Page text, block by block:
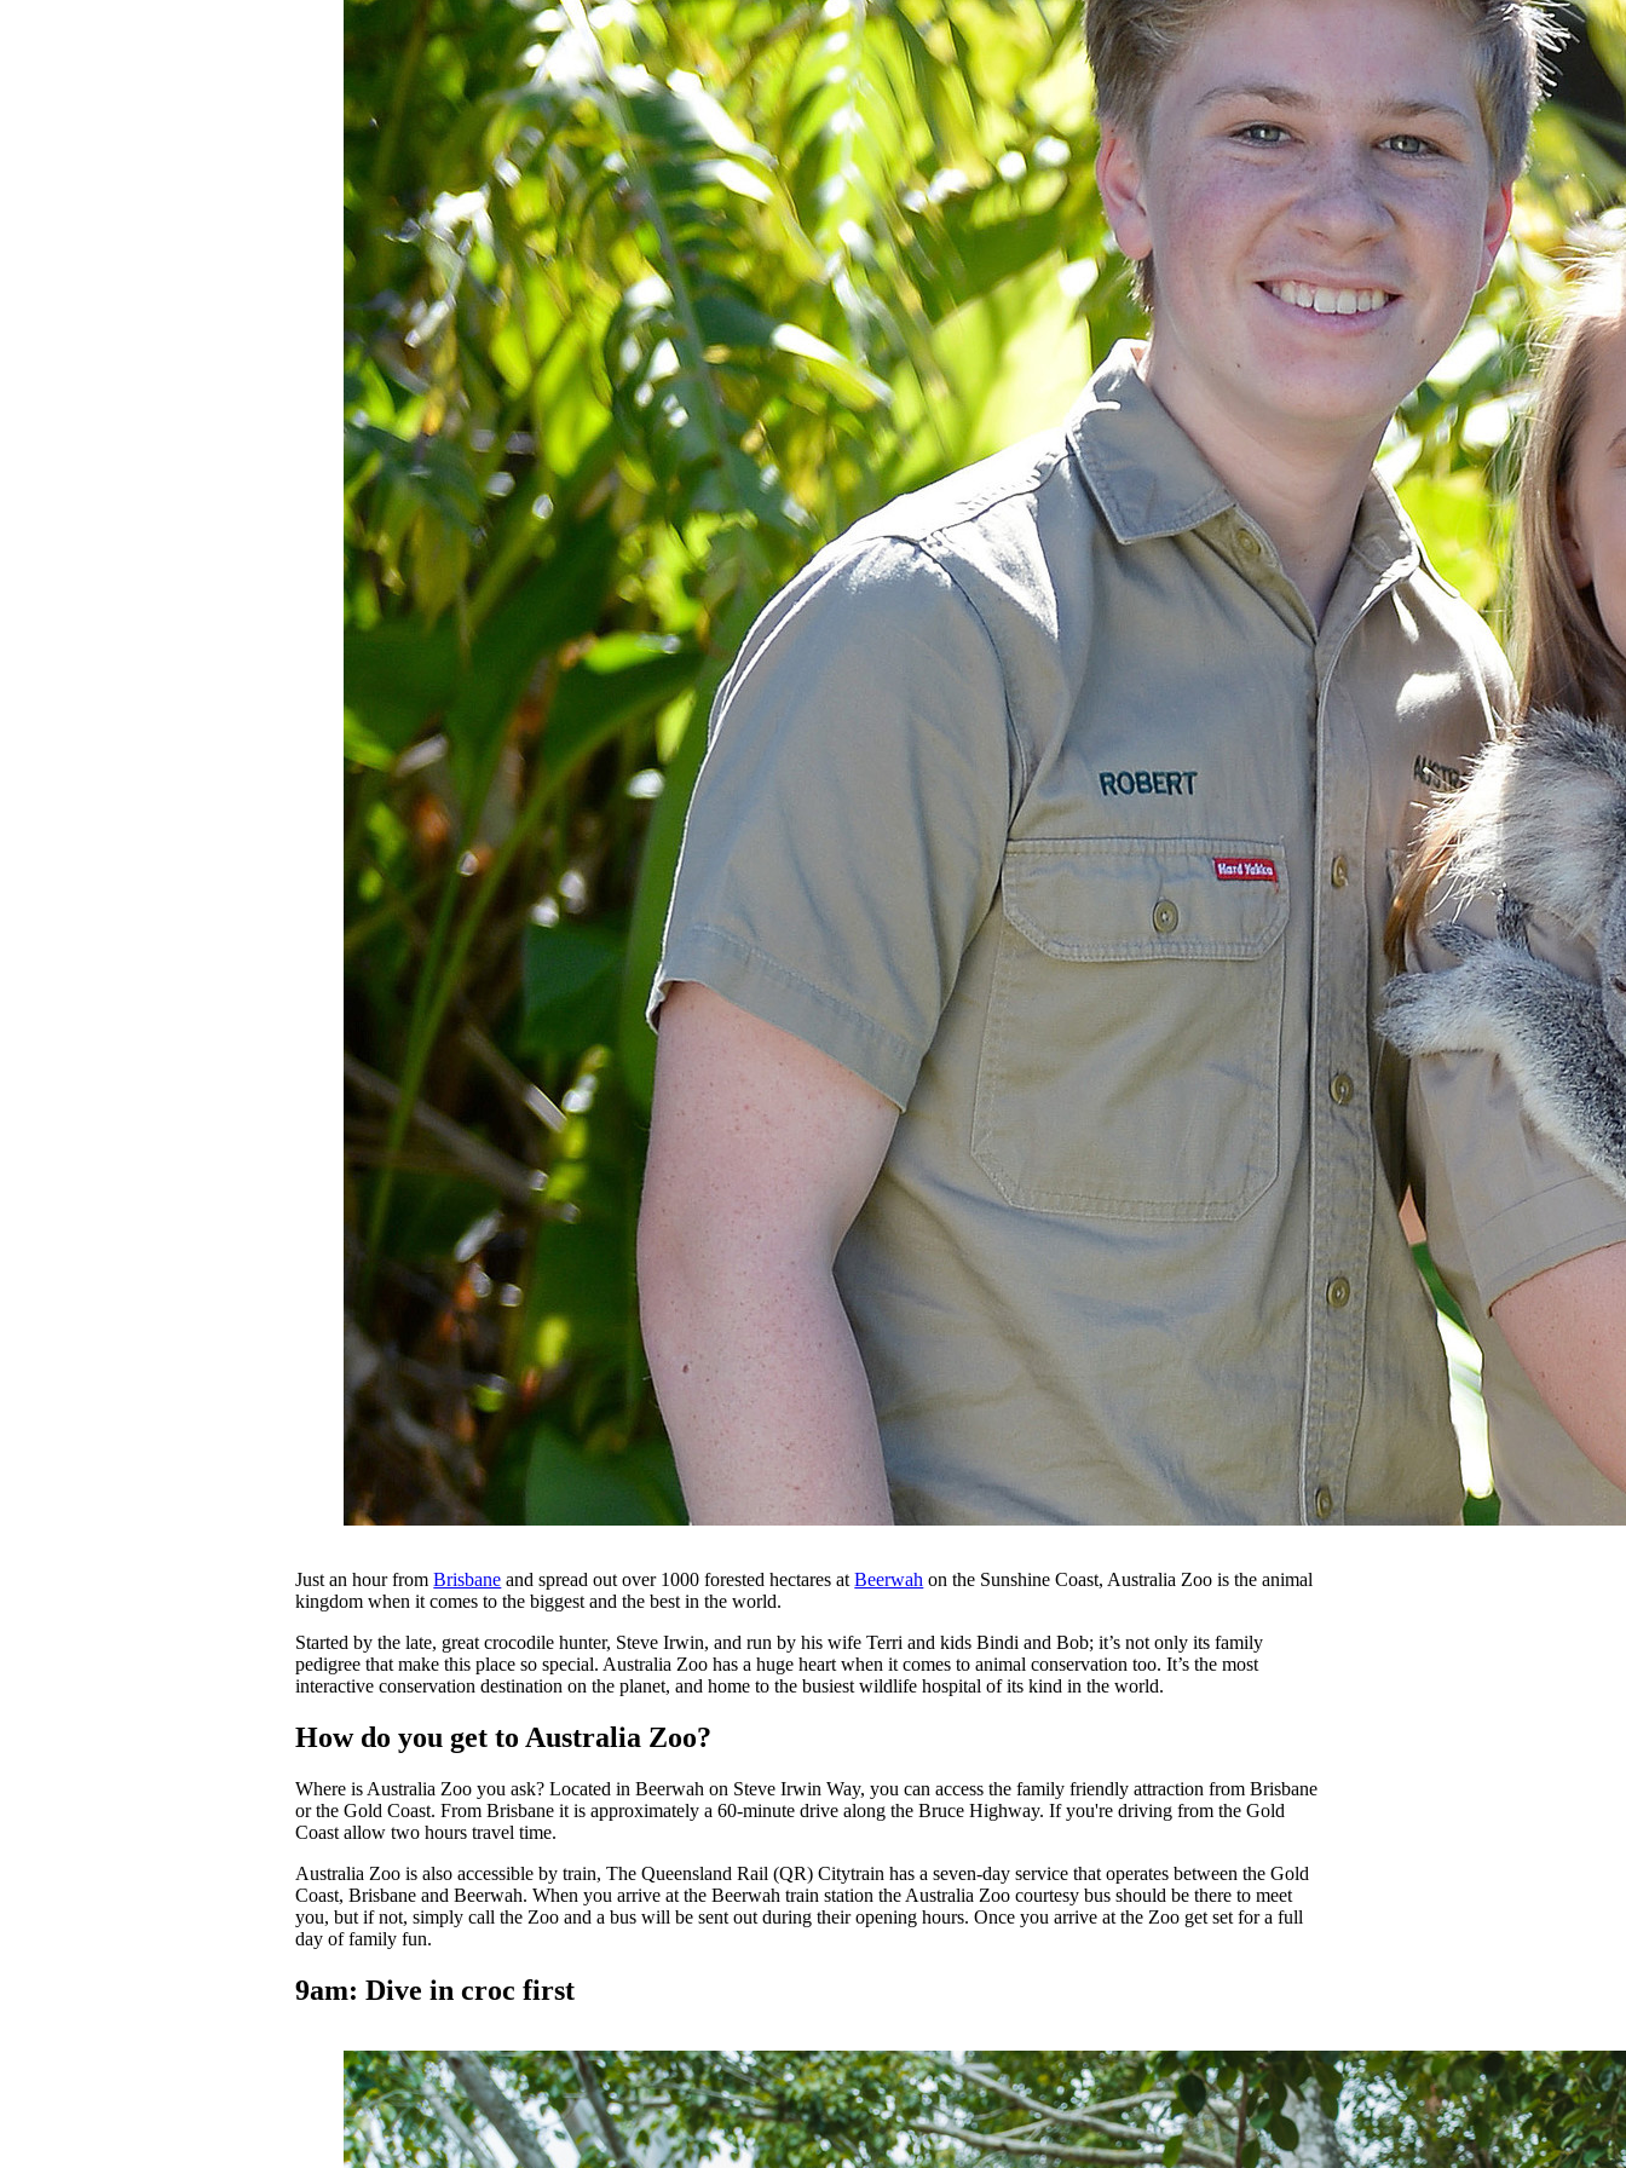
Just an hour fromBrisbane and spread out over 1000 forested hectares atBeerwah on the Sunshine Coast, Australia Zoo is the animal
kingdom when it comes to the biggest and the best in the world.
Started by the late, great crocodile hunter, Steve Irwin, and run by his wife Terri and kids Bindi and Bob; it’s not only its family
pedigree that make this place so special. Australia Zoo has a huge heart when it comes to animal conservation too. It’s the most
interactive conservation destination on the planet, and home to the busiest wildlife hospital of its kind in the world.
How do you get to Australia Zoo?
Where is Australia Zoo you ask? Located in Beerwah on Steve Irwin Way, you can access the family friendly attraction from Brisbane
or the Gold Coast. From Brisbane it is approximately a 60-minute drive along the Bruce Highway. If you're driving from the Gold
Coast allow two hours travel time.
Australia Zoo is also accessible by train, The Queensland Rail (QR) Citytrain has a seven-day service that operates between the Gold
Coast, Brisbane and Beerwah. When you arrive at the Beerwah train station the Australia Zoo courtesy bus should be there to meet
you, but if not, simply call the Zoo and a bus will be sent out during their opening hours. Once you arrive at the Zoo get set for a full
day of family fun.
9am: Dive in croc first